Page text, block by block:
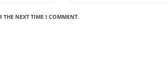
THE NEXT TIME I COMMENT.